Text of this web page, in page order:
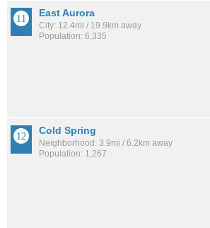
East Aurora
City: 12.4mi / 19.9km away
Population: 6,335
Cold Spring
Neighborhood: 3.9mi / 6.2km away
Population: 1,267